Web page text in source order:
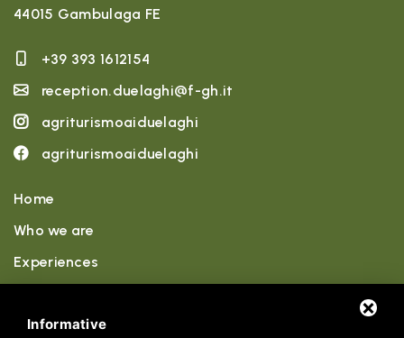
44015 Gambulaga FE
+39 393 1612154
reception.duelaghi@f-gh.it
agriturismoaiduelaghi
agriturismoaiduelaghi
Home
Who we are
Experiences
Informative